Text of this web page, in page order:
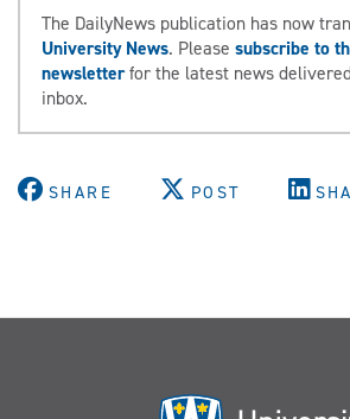
The DailyNews publication has now
University News. Please subscribe to
newsletterfor the latest news
inbox.
SHARE POST